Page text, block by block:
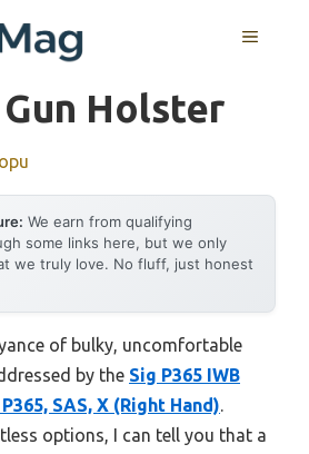
MENU
Holster
We earn from qualifying
some links here, but we only
we truly love. No fluff, just honest
of bulky, uncomfortable
by the Sig P365 IWB
SAS, X (Right Hand).
options, I can tell you that a